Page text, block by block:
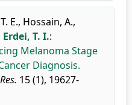
E., Hossain, A.,
Erdei, T. I.:
Melanoma Stage
Diagnosis.
15 (1), 19627-